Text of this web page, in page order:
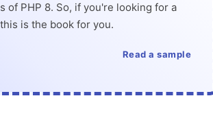
PHP 8. So, if you're looking for a
is the book for you.
Read a sample